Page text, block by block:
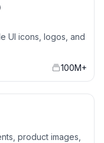
UI icons, logos, and
100M+
product images,